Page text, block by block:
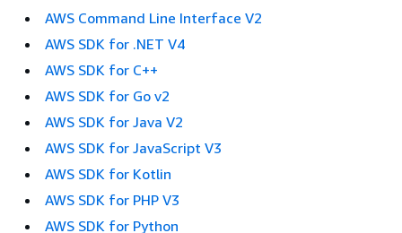
AWS Command Line Interface V2
AWS SDK for .NET V4
AWS SDK for C++
AWS SDK for Go v2
AWS SDK for Java V2
AWS SDK for JavaScript V3
AWS SDK for Kotlin
AWS SDK for PHP V3
AWS SDK for Python